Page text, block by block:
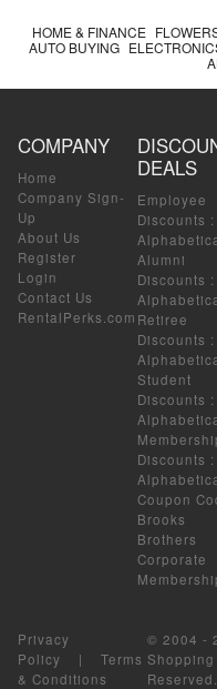
HOME & FINANCE
AUTO BUYING
COMPANY
Home
Company Sign-
Up
About Us
Register
Login
Contact Us
RentalPerks.com
DEALS
Employee
Discounts :
Alumni
Discounts :
Retiree
Discounts :
Student
Discounts :
Discounts :
Coupon
Brooks
Brothers
Corporate
Privacy
Policy | Terms
& Conditions
© 2004 -
Reserved.